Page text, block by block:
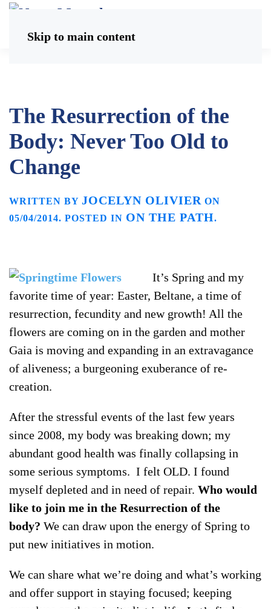
Skip to main content
The Resurrection of the
Body: Never Too Old to
Change
WRITTEN BY JOCELYN OLIVIER ON
05/04/2014. POSTED IN ON THE PATH.
It’s Spring and my
favorite time of year: Easter, Beltane, a time of
resurrection, fecundity and new growth! All the
flowers are coming on in the garden and mother
Gaia is moving and expanding in an extravagance
of aliveness; a burgeoning exuberance of re-
creation.
After the stressful events of the last few years
since 2008, my body was breaking down; my
abundant good health was finally collapsing in
some serious symptoms. I felt OLD. I found
myself depleted and in need of repair. Who would
like to join me in the Resurrection of the
body? We can draw upon the energy of Spring to
put new initiatives in motion.
We can share what we’re doing and what’s working
and offer support in staying focused; keeping